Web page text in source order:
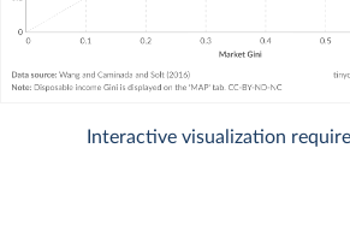
Interactive visualization